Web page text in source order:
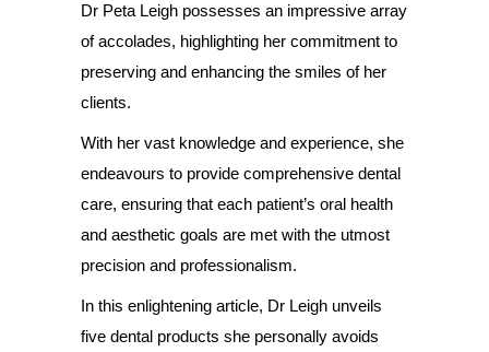
Dr Peta Leigh possesses an impressive array
of accolades, highlighting her commitment to
preserving and enhancing the smiles of her
clients.
With her vast knowledge and experience, she
endeavours to provide comprehensive dental
care, ensuring that each patient’s oral health
and aesthetic goals are met with the utmost
precision and professionalism.
In this enlightening article, Dr Leigh unveils
five dental products she personally avoids